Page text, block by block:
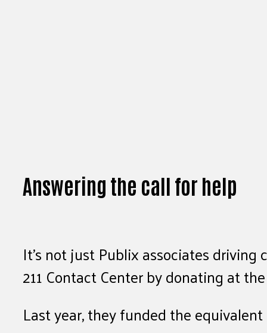
Answering the call for help
It’s not just Publix associates
211 Contact Center by donating at
Last year, they funded the